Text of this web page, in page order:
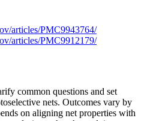
articles/PMC9943764/
articles/PMC9912179/
common questions and set
nets. Outcomes vary by
on aligning net properties with